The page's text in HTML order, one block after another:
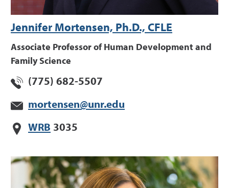
Jennifer Mortensen, Ph.D., CFLE
Associate Professor of Human Development and
Family Science
(775) 682-5507
mortensen@unr.edu
WRB 3035